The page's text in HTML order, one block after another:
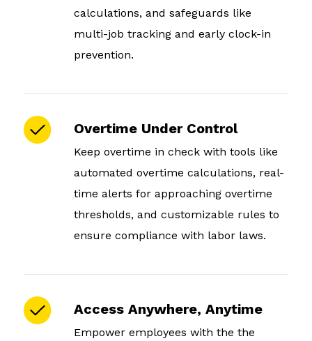
calculations, and safeguards like
multi-job tracking and early clock-in
prevention.
Overtime Under Control
Keep overtime in check with tools like
automated overtime calculations, real-
time alerts for approaching overtime
thresholds, and customizable rules to
ensure compliance with labor laws.
Access Anywhere, Anytime
Empower employees with the the